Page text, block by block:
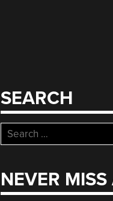
SEARCH
Search
for:
NEVER